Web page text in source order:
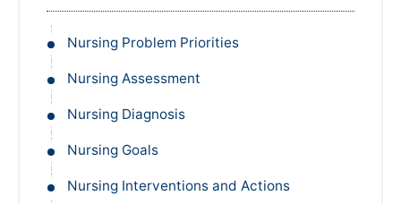
Nursing Problem Priorities
Nursing Assessment
Nursing Diagnosis
Nursing Goals
Nursing Interventions and Actions